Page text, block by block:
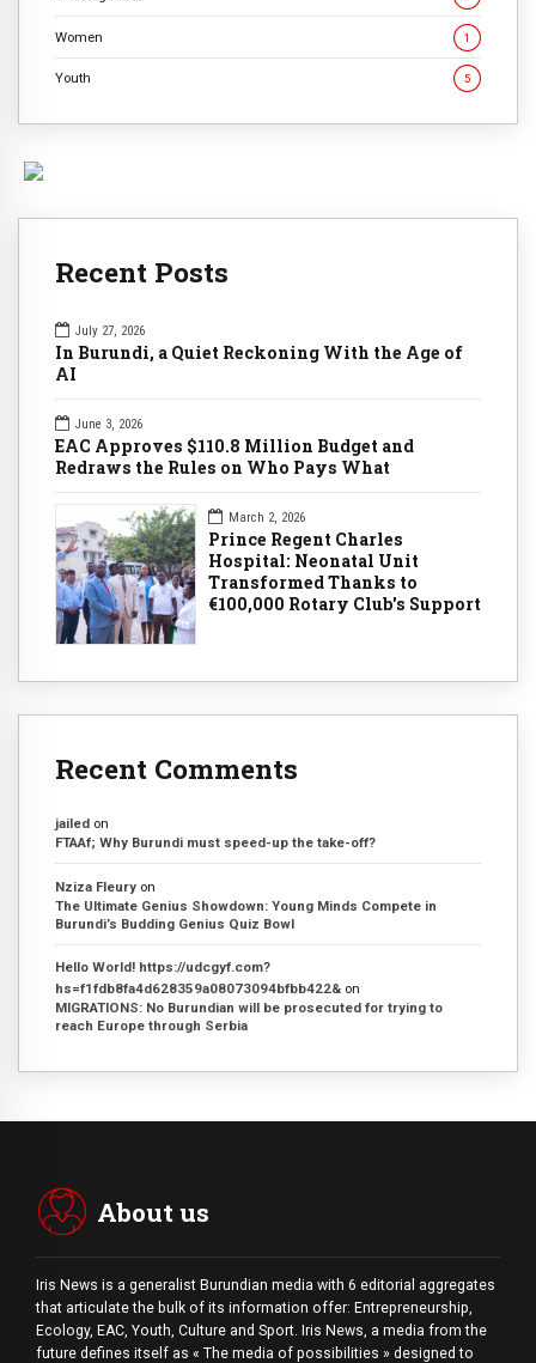
Women 1
Youth 5
Recent Posts
July 27, 2026
In Burundi, a Quiet Reckoning With the Age of
AI
June 3, 2026
EAC Approves $110.8 Million Budget and
Redraws the Rules on Who Pays What
March 2, 2026
Prince Regent Charles
Hospital: Neonatal Unit
Transformed Thanks to
€100,000 Rotary Club's Support
Recent Comments
jailed on
FTAAf; Why Burundi must speed-up the take-off?
Nziza Fleury on
The Ultimate Genius Showdown: Young Minds Compete in
Burundi’s Budding Genius Quiz Bowl
Hello World! https://udcgyf.com?
hs=f1fdb8fa4d628359a08073094bfbb422& on
MIGRATIONS: No Burundian will be prosecuted for trying to
reach Europe through Serbia
About us
Iris News is a generalist Burundian media with 6 editorial aggregates
that articulate the bulk of its information offer: Entrepreneurship,
Ecology, EAC, Youth, Culture and Sport. Iris News, a media from the
future defines itself as « The media of possibilities » designed to